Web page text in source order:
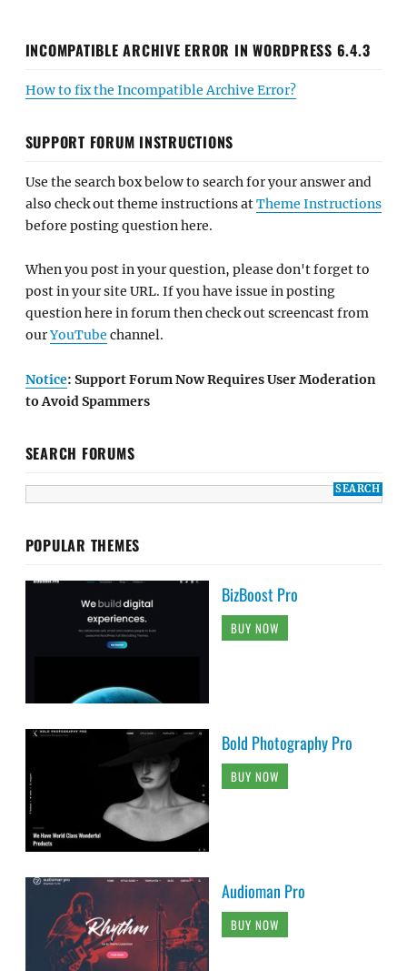
INCOMPATIBLE ARCHIVE ERROR IN WORDPRESS 6.4.3
How to fix the Incompatible Archive Error?
SUPPORT FORUM INSTRUCTIONS
Use the search box below to search for your answer and
also check out theme instructions atTheme Instructions
before posting question here.
When you post in your question, please don't forget to
post in your site URL. If you have issue in posting
question here in forum then check out screencast from
ourYouTube channel.
Notice: Support Forum Now Requires User Moderation
to Avoid Spammers
SEARCH FORUMS
POPULAR THEMES
BizBoost Pro
BUY NOW
Bold Photography Pro
BUY NOW
Audioman Pro
BUY NOW